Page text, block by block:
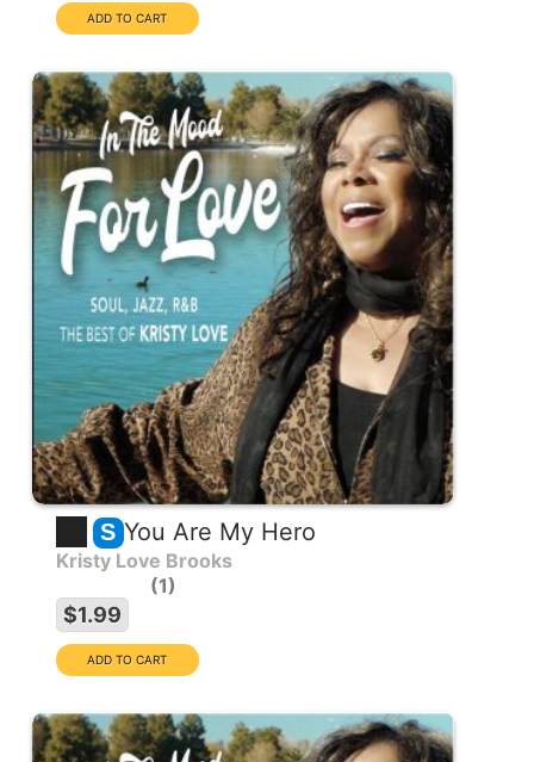
S You Are My Hero
Kristy Love Brooks
1
$1.99